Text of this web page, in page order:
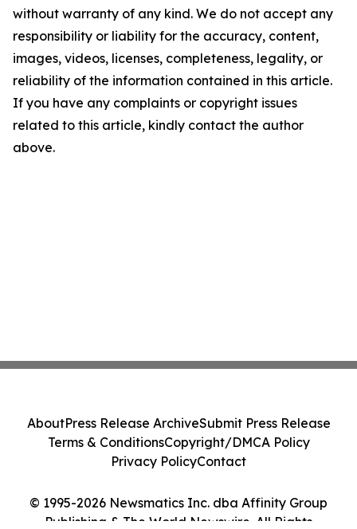
without warranty of any kind. We do not accept any
responsibility or liability for the accuracy, content,
images, videos, licenses, completeness, legality, or
reliability of the information contained in this article.
If you have any complaints or copyright issues
related to this article, kindly contact the author
above.
© 1995-2026 Newsmatics Inc. dba Affinity Group
Publishing & The World Newswire. All Rights
AboutPress Release ArchiveSubmit Press Release
Terms & ConditionsCopyright/DMCA Policy
Privacy PolicyContact